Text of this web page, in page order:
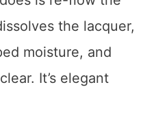
coat. Several
needed
furniture and its